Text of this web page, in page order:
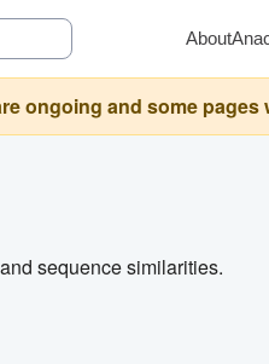
About
ongoing and some pages
sequence similarities.